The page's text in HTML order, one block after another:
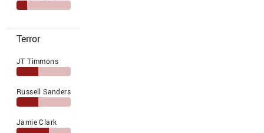
Terror
JT Timmons
Russell Sanders
Jamie Clark